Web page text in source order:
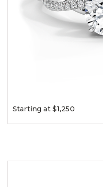
Starting at $1,250